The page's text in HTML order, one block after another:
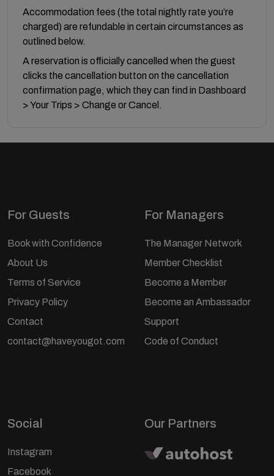
Accommodation fees (the total nightly rate you’re
charged) are refundable in certain circumstances as
outlined below.
A reservation is officially cancelled when the guest
clicks the cancellation button on the cancellation
confirmation page, which they can find in Dashboard
> Your Trips > Change or Cancel.
For Guests
Book with Confidence
About Us
Terms of Service
Privacy Policy
Contact
contact@haveyougot.com
For Managers
The Manager Network
Member Checklist
Become a Member
Become an Ambassador
Support
Code of Conduct
Social
Instagram
Facebook
Our Partners